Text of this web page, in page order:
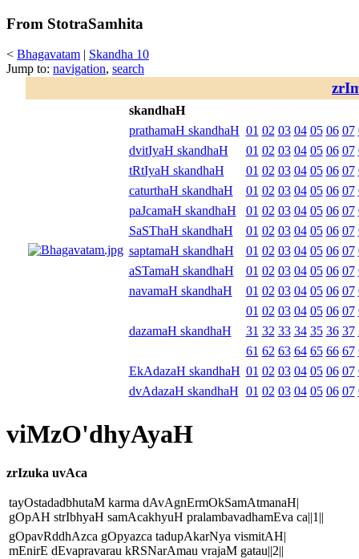
From StotraSamhita
< Bhagavatam | Skandha 10
Jump to: navigation, search
skandhaH
prathamaH skandhaH 01 02 03 04 05 06 07
dvitIyaH skandhaH
01 02 03 04 05 06 07
tRtIyaH skandhaH
01 02 03 04 05 06 07
caturthaH skandhaH
01 02 03 04 05 06 07
paJcamaH skandhaH
01 02 03 04 05 06 07
SaSThaH skandhaH
01 02 03 04 05 06 07
saptamaH skandhaH
01 02 03 04 05 06 07
aSTamaH skandhaH
01 02 03 04 05 06 07
navamaH skandhaH
01 02 03 04 05 06 07
dazamaH skandhaH
01 02 03 04 05 06 07
31 32 33 34 35 36 37
61 62 63 64 65 66 67
EkAdazaH skandhaH 01 02 03 04 05 06 07
dvAdazaH skandhaH 01 02 03 04 05 06 07
viMzO'dhyAyaH
zrIzuka uvAca
tayOstadadbhutaM karma dAvAgnErmOkSamAtmanaH|
gOpAH strIbhyaH samAcakhyuH pralambavadhamEva ca||1||
gOpavRddhAzca gOpyazca tadupAkarNya vismitAH|
mEnirE dEvapravarau kRSNarAmau vrajaM gatau||2||